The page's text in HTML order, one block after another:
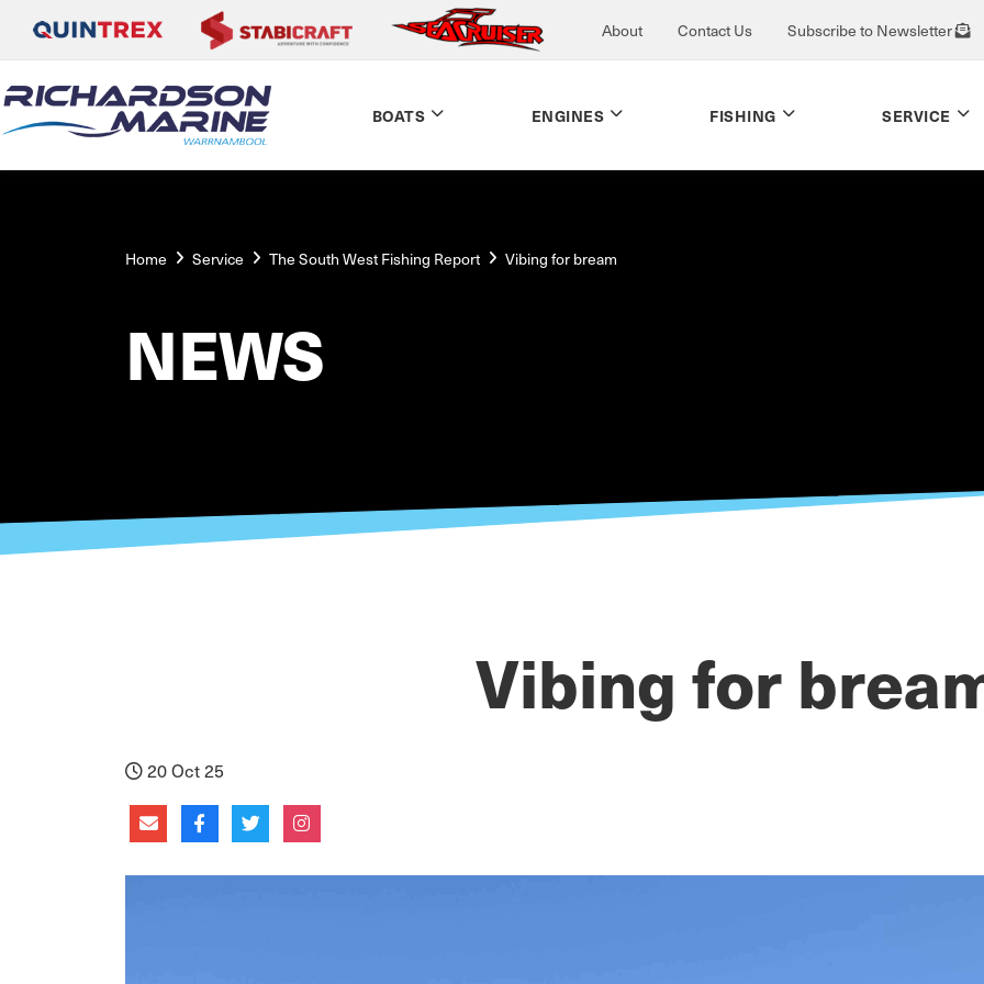
About Contact Us Subscribe to Newsletter
BOATS ENGINES FISHING SERVICE
Home Service The South West Fishing Report Vibing for bream
NEWS
Vibing for
20 Oct 25